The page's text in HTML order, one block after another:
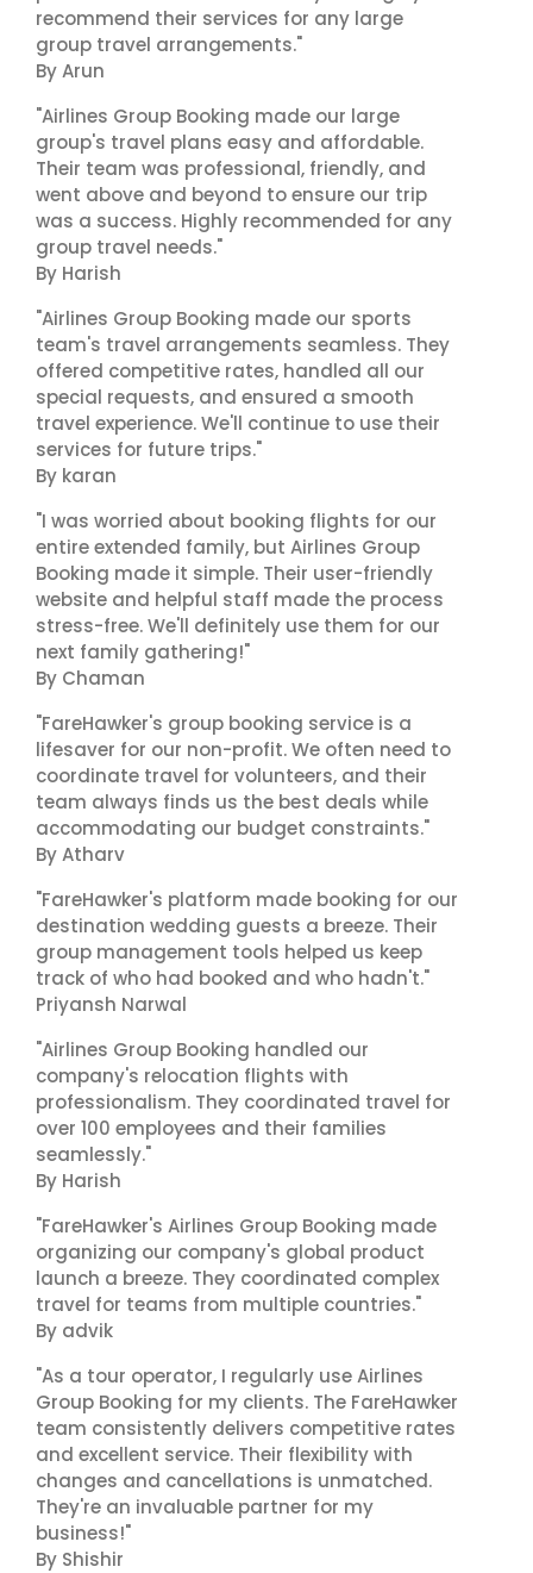
recommend their services for any large
group travel arrangements."
By Arun
"Airlines Group Booking made our large
group's travel plans easy and affordable.
Their team was professional, friendly, and
went above and beyond to ensure our trip
was a success. Highly recommended for any
group travel needs."
By Harish
"Airlines Group Booking made our sports
team's travel arrangements seamless. They
offered competitive rates, handled all our
special requests, and ensured a smooth
travel experience. We'll continue to use their
services for future trips."
By karan
"I was worried about booking flights for our
entire extended family, but Airlines Group
Booking made it simple. Their user-friendly
website and helpful staff made the process
stress-free. We'll definitely use them for our
next family gathering!"
By Chaman
"FareHawker's group booking service is a
lifesaver for our non-profit. We often need to
coordinate travel for volunteers, and their
team always finds us the best deals while
accommodating our budget constraints."
By Atharv
"FareHawker's platform made booking for our
destination wedding guests a breeze. Their
group management tools helped us keep
track of who had booked and who hadn't."
Priyansh Narwal
"Airlines Group Booking handled our
company's relocation flights with
professionalism. They coordinated travel for
over 100 employees and their families
seamlessly."
By Harish
"FareHawker's Airlines Group Booking made
organizing our company's global product
launch a breeze. They coordinated complex
travel for teams from multiple countries."
By advik
"As a tour operator, I regularly use Airlines
Group Booking for my clients. The FareHawker
team consistently delivers competitive rates
and excellent service. Their flexibility with
changes and cancellations is unmatched.
They're an invaluable partner for my
business!"
By Shishir